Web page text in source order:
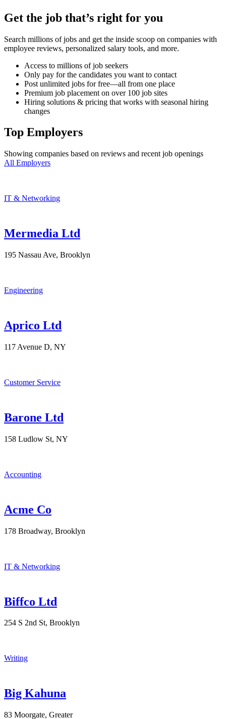
Get the job that’s right for you
Search millions of jobs and get the inside scoop on companies with
employee reviews, personalized salary tools, and more.
Access to millions of job seekers
Only pay for the candidates you want to contact
Post unlimited jobs for free—all from one place
Premium job placement on over 100 job sites
Hiring solutions & pricing that works with seasonal hiring
changes
Top Employers
Showing companies based on reviews and recent job openings
All Employers
IT & Networking
Mermedia Ltd
195 Nassau Ave, Brooklyn
Engineering
Aprico Ltd
117 Avenue D, NY
Customer Service
Barone Ltd
158 Ludlow St, NY
Accounting
Acme Co
178 Broadway, Brooklyn
IT & Networking
Biffco Ltd
254 S 2nd St, Brooklyn
Writing
Big Kahuna
83 Moorgate, Greater